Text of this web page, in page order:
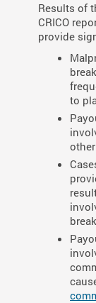
Results of
CRICO
provide
to